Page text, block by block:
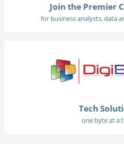
Join the Premier
for business analysts, data
Tech
one byte at a